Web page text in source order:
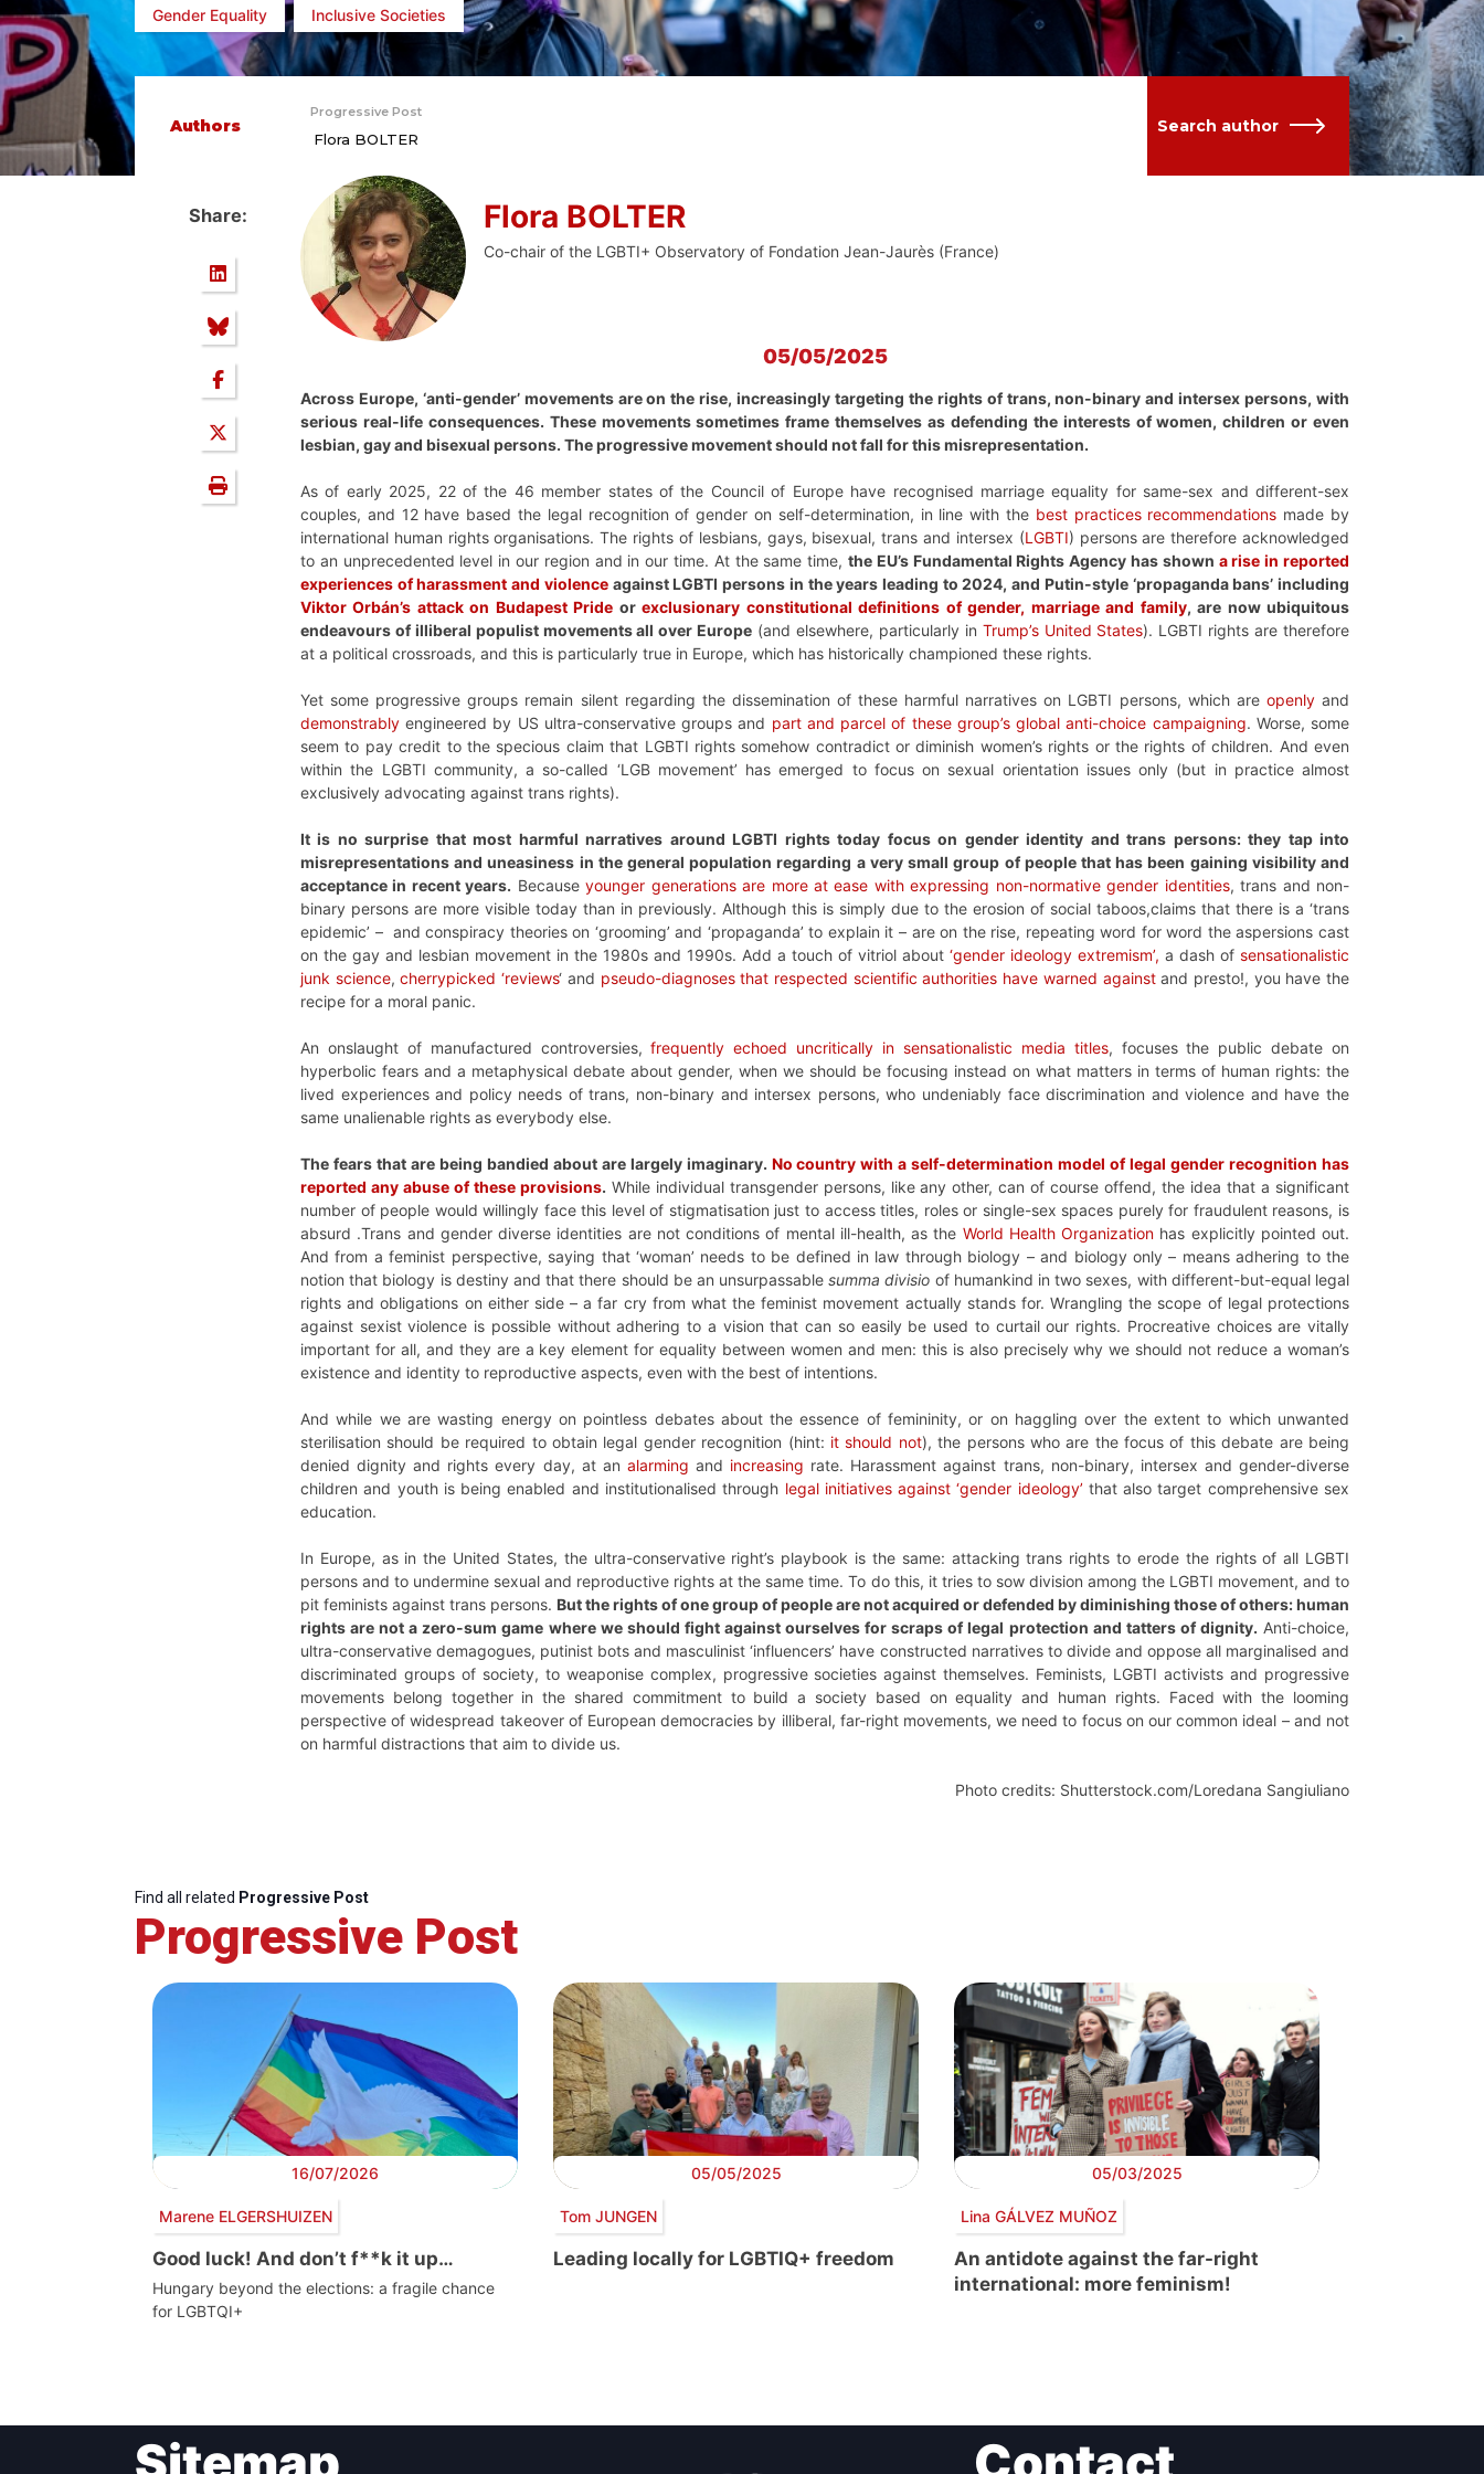
Gender Equality Inclusive Societies
Authors
Progressive Post
Flora BOLTER
Search author
Share: Flora BOLTER
Co-chair of the LGBTI+ Observatory of Fondation Jean-Jaurès (France)
05/05/2025
Across Europe, ‘anti-gender’ movements are on the rise, increasingly targeting the rights of trans, non-binary and intersex persons, with
serious real-life consequences. These movements sometimes frame themselves as defending the interests of women, children or even
lesbian, gay and bisexual persons. The progressive movement should not fall for this misrepresentation.
As of early 2025, 22 of the 46 member states of the Council of Europe have recognised marriage equality for same-sex and different-sex
couples, and 12 have based the legal recognition of gender on self-determination, in line with the best practices recommendations made by
international human rights organisations. The rights of lesbians, gays, bisexual, trans and intersex (LGBTI) persons are therefore acknowledged
to an unprecedented level in our region and in our time. At the same time, the EU’s Fundamental Rights Agency has shown a rise in reported
experiences of harassment and violenceagainst LGBTI persons in the years leading to 2024, and Putin-style ‘propaganda bans’ including
Viktor Orbán’s attack on Budapest Pride orexclusionary constitutional definitions of gender, marriage and family, are now ubiquitous
endeavours of illiberal populist movements all over Europe (and elsewhere, particularly in Trump’s United States). LGBTI rights are therefore
at a political crossroads, and this is particularly true in Europe, which has historically championed these rights.
Yet some progressive groups remain silent regarding the dissemination of these harmful narratives on LGBTI persons, which are openlyand
demonstrably engineered by US ultra-conservative groups and part and parcel of these group’s global anti-choice campaigning. Worse, some
seem to pay credit to the specious claim that LGBTI rights somehow contradict or diminish women’s rights or the rights of children. And even
within the LGBTI community, a so-called ‘LGB movement’ has emerged to focus on sexual orientation issues only (but in practice almost
exclusively advocating against trans rights).
It is no surprise that most harmful narratives around LGBTI rights today focus on gender identity and trans persons: they tap into
misrepresentations and uneasiness in the general population regarding a very small group of people that has been gaining visibility and
acceptance in recent years. Becauseyounger generations are more at ease with expressing non-normative gender identities, trans and non-
binary persons are more visible today than in previously. Although this is simply due to the erosion of social taboos,claims that there is a ‘trans
epidemic’ – and conspiracy theories on ‘grooming’ and ‘propaganda’ to explain it – are on the rise, repeating word for word the aspersions cast
on the gay and lesbian movement in the 1980s and 1990s. Add a touch of vitriol about ‘gender ideology extremism’, a dash of sensationalistic
junk science,cherrypicked ‘reviews‘ and pseudo-diagnoses that respected scientific authorities have warned againstand presto!, you have the
recipe for a moral panic.
An onslaught of manufactured controversies,frequently echoed uncritically in sensationalistic media titles, focuses the public debate on
hyperbolic fears and a metaphysical debate about gender, when we should be focusing instead on what matters in terms of human rights: the
lived experiences and policy needs of trans, non-binary and intersex persons, who undeniably face discrimination and violence and have the
same unalienable rights as everybody else.
The fears that are being bandied about are largely imaginary. No country with a self-determination model of legal gender recognition has
reported any abuse of these provisions. While individual transgender persons, like any other, can of course offend, the idea that a significant
number of people would willingly face this level of stigmatisation just to access titles, roles or single-sex spaces purely for fraudulent reasons, is
absurd .Trans and gender diverse identities are not conditions of mental ill-health, as the World Health Organization has explicitly pointed out.
And from a feminist perspective, saying that ‘woman’ needs to be defined in law through biology – and biology only – means adhering to the
notion that biology is destiny and that there should be an unsurpassablesumma divisio of humankind in two sexes, with different-but-equal legal
rights and obligations on either side – a far cry from what the feminist movement actually stands for. Wrangling the scope of legal protections
against sexist violence is possible without adhering to a vision that can so easily be used to curtail our rights. Procreative choices are vitally
important for all, and they are a key element for equality between women and men: this is also precisely why we should not reduce a woman’s
existence and identity to reproductive aspects, even with the best of intentions.
And while we are wasting energy on pointless debates about the essence of femininity, or on haggling over the extent to which unwanted
sterilisation should be required to obtain legal gender recognition (hint: it should not), the persons who are the focus of this debate are being
denied dignity and rights every day, at an alarming and increasing rate. Harassment against trans, non-binary, intersex and gender-diverse
children and youth is being enabled and institutionalised through legal initiatives against ‘gender ideology’ that also target comprehensive sex
education.
In Europe, as in the United States, the ultra-conservative right’s playbook is the same: attacking trans rights to erode the rights of all LGBTI
persons and to undermine sexual and reproductive rights at the same time. To do this, it tries to sow division among the LGBTI movement, and to
pit feminists against trans persons. But the rights of one group of people are not acquired or defended by diminishing those of others: human
rights are not a zero-sum game where we should fight against ourselves for scraps of legal protection and tatters of dignity. Anti-choice,
ultra-conservative demagogues, putinist bots and masculinist ‘influencers’ have constructed narratives to divide and oppose all marginalised and
discriminated groups of society, to weaponise complex, progressive societies against themselves. Feminists, LGBTI activists and progressive
movements belong together in the shared commitment to build a society based on equality and human rights. Faced with the looming
perspective of widespread takeover of European democracies by illiberal, far-right movements, we need to focus on our common ideal – and not
on harmful distractions that aim to divide us.
Photo credits: Shutterstock.com/Loredana Sangiuliano
Find all related Progressive Post
Progressive Post
16/07/2026
Marene ELGERSHUIZEN
Good luck! And don’t f**k it up…
Hungary beyond the elections: a fragile chance
for LGBTQI+
05/05/2025
Tom JUNGEN
Leading locally for LGBTIQ+ freedom
05/03/2025
Lina GÁLVEZ MUÑOZ
An antidote against the far-right
international: more feminism!